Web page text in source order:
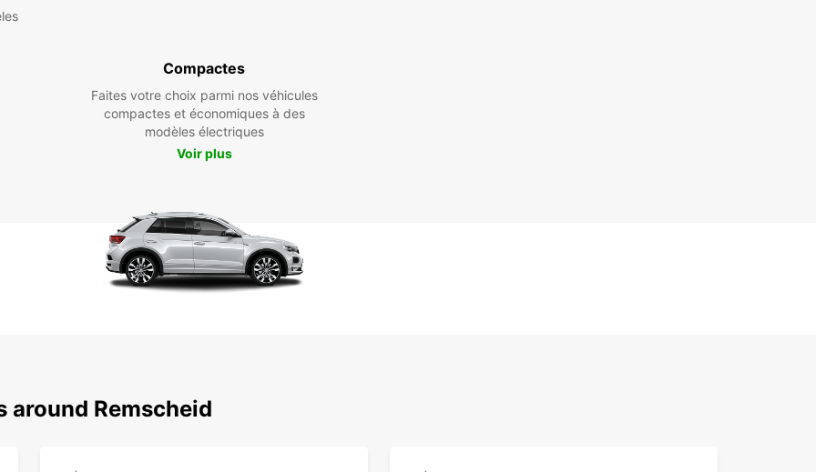
Compactes
Faites votre choix parmi nos véhicules
compactes et économiques à des
modèles électriques
Voir plus
Remscheid